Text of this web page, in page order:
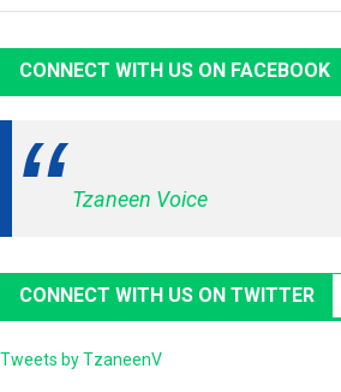
CONNECT WITH US ON FACEBOOK
Tzaneen Voice
CONNECT WITH US ON TWITTER
Tweets by TzaneenV